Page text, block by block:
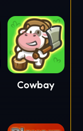
Cowbay